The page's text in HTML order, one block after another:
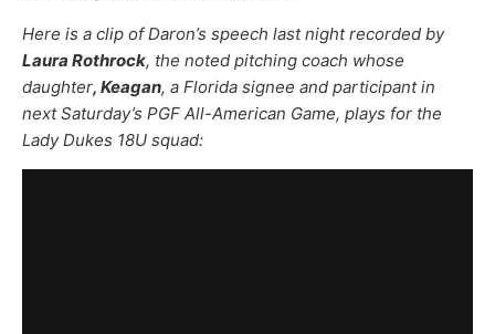
Here is a clip of Daron’s speech last night recorded by
Laura Rothrock, the noted pitching coach whose
daughter, Keagan, a Florida signee and participant in
next Saturday’s PGF All-American Game, plays for the
Lady Dukes 18U squad: